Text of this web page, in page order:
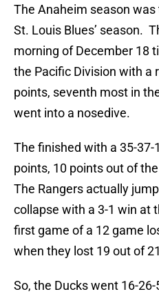
The Anaheim season
St. Louis Blues’ season.
morning of December 18
the Pacific Division with a
points, seventh most in
went into a nosedive.
The finished with a 35-
points, 10 points out of
The Rangers actually
collapse with a 3-1 win at
first game of a 12 game
when they lost 19 out of
So, the Ducks went 16-